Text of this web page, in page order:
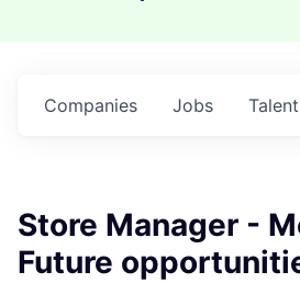
Jobs
Companies Talent
Store Manager -
Future